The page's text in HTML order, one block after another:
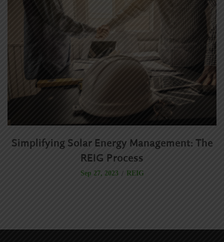
Simplifying Solar Energy Management: The
REIG Process
Sep 27, 2023 REIG